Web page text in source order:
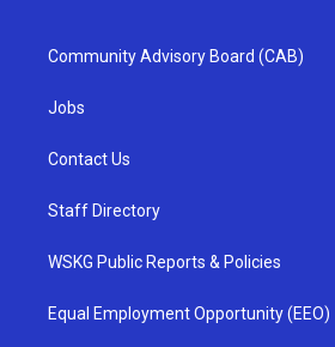
Community Advisory Board (CAB)
Jobs
Contact Us
Staff Directory
WSKG Public Reports & Policies
Equal Employment Opportunity (EEO)